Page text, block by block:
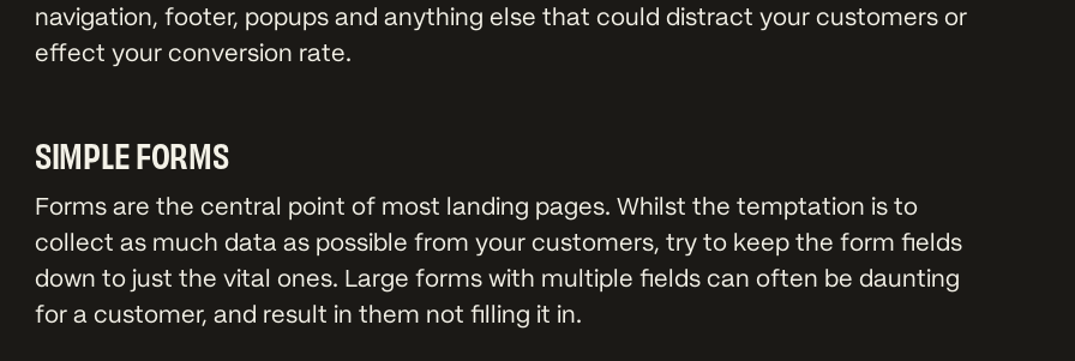
navigation, footer, popups and anything else that could distract your customers or
effect your conversion rate.
SIMPLE FORMS
Forms are the central point of most landing pages. Whilst the temptation is to
collect as much data as possible from your customers, try to keep the form fields
down to just the vital ones. Large forms with multiple fields can often be daunting
for a customer, and result in them not filling it in.